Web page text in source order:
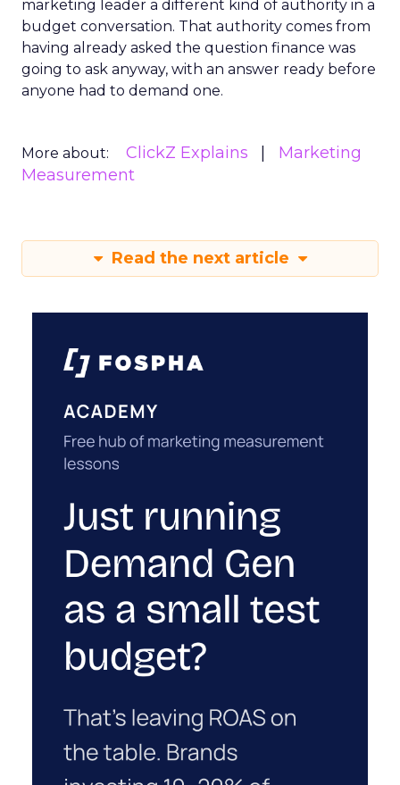
marketing leader a different kind of authority in a
budget conversation. That authority comes from
having already asked the question finance was
going to ask anyway, with an answer ready before
anyone had to demand one.
More about: ClickZ Explains
Marketing
Measurement
Read the next article